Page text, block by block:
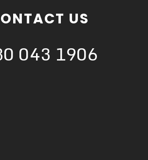
US
043 1906